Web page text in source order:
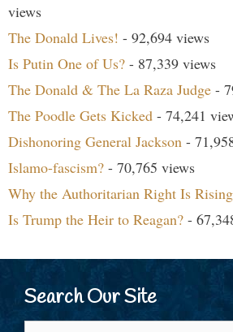
views
The Donald Lives! - 92,694 views
Is Putin One of Us? - 87,339 views
The Donald & The La Raza Judge -
The Poodle Gets Kicked - 74,241
Dishonoring General Jackson -
Islamo-fascism? - 70,765 views
Why the Authoritarian Right Is Rising
Is Trump the Heir to Reagan? -
Search Our Site